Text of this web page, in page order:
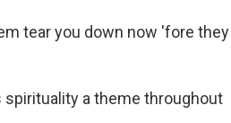
tear you down now 'fore they
spirituality a theme throughout